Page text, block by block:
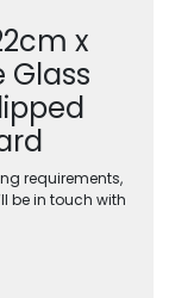
x
Glass
requirements,
be in touch with